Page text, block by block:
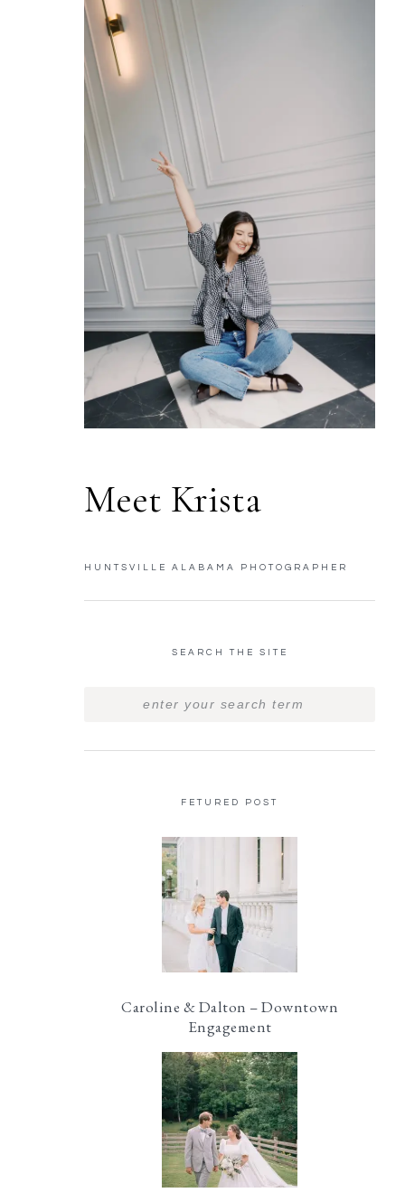
Meet Krista
HUNTSVILLE ALABAMA PHOTOGRAPHER
SEARCH THE SITE
FETURED POST
Caroline & Dalton – Downtown
Engagement